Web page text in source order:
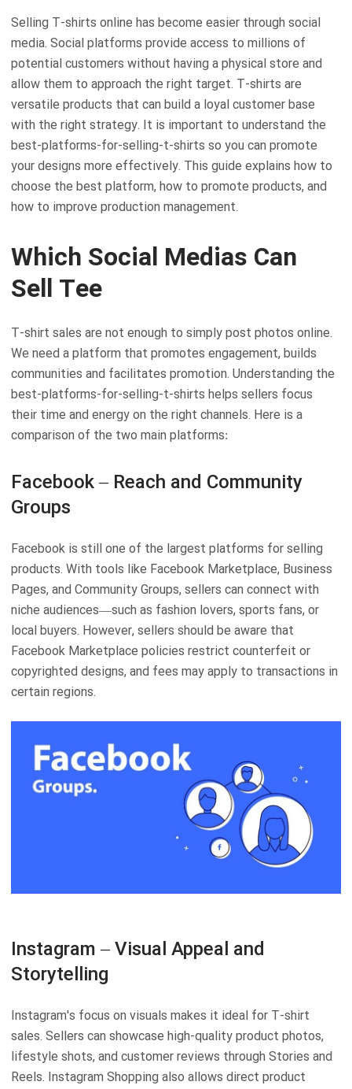
Selling T-shirts online has become easier through social
media. Social platforms provide access to millions of
potential customers without having a physical store and
allow them to approach the right target. T-shirts are
versatile products that can build a loyal customer base
with the right strategy. It is important to understand the
best-platforms-for-selling-t-shirts so you can promote
your designs more effectively. This guide explains how to
choose the best platform, how to promote products, and
how to improve production management.
Which Social Medias Can
Sell Tee
T-shirt sales are not enough to simply post photos online.
We need a platform that promotes engagement, builds
communities and facilitates promotion. Understanding the
best-platforms-for-selling-t-shirts helps sellers focus
their time and energy on the right channels. Here is a
comparison of the two main platforms:
Facebook – Reach and Community
Groups
Facebook is still one of the largest platforms for selling
products. With tools like Facebook Marketplace, Business
Pages, and Community Groups, sellers can connect with
niche audiences—such as fashion lovers, sports fans, or
local buyers. However, sellers should be aware that
Facebook Marketplace policies restrict counterfeit or
copyrighted designs, and fees may apply to transactions in
certain regions.
Instagram – Visual Appeal and
Storytelling
Instagram's focus on visuals makes it ideal for T-shirt
sales. Sellers can showcase high-quality product photos,
lifestyle shots, and customer reviews through Stories and
Reels. Instagram Shopping also allows direct product